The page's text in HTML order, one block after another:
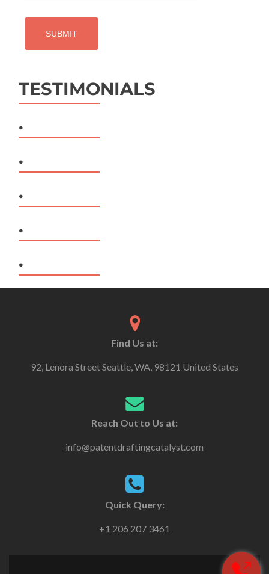
TESTIMONIALS
.
.
.
.
.
Find Us at:
92, Lenora Street Seattle, WA, 98121 United States
Reach Out to Us at:
info@patentdraftingcatalyst.com
Quick Query:
+1 206 207 3461